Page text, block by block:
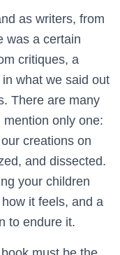
as writers, from
was a certain
critiques, a
what we said out
There are many
mention only one:
creations on
and dissected.
your children
it feels, and a
to endure it.